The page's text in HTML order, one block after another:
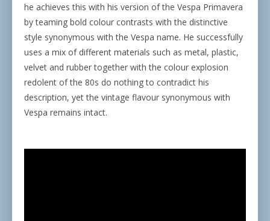
he achieves this with his version of the Vespa Primavera
by teaming bold colour contrasts with the distinctive
style synonymous with the Vespa name. He successfully
uses a mix of different materials such as metal, plastic,
velvet and rubber together with the colour explosion
redolent of the 80s do nothing to contradict his
description, yet the vintage flavour synonymous with
Vespa remains intact.